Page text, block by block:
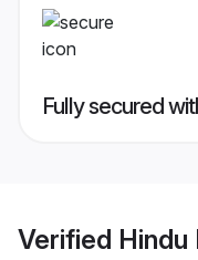
Fully secured
Verified Hindu